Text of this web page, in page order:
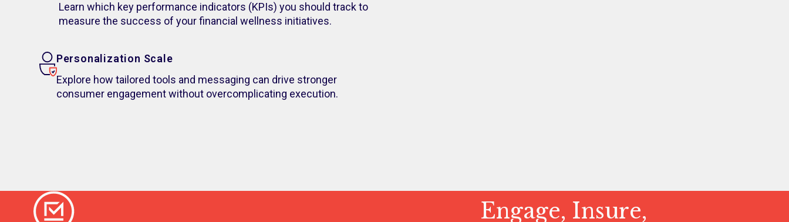
Learn which key performance indicators (KPIs) you should track to
measure the success of your financial wellness initiatives.
Personalization Scale
Explore how tailored tools and messaging can drive stronger
consumer engagement without overcomplicating execution.
Engage, Insure,